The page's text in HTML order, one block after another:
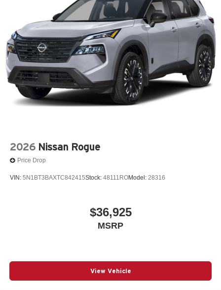
2026 Nissan Rogue
Price Drop
VIN: 5N1BT3BAXTC842415Stock: 48111ROModel: 28316
$36,925
MSRP
View Vehicle